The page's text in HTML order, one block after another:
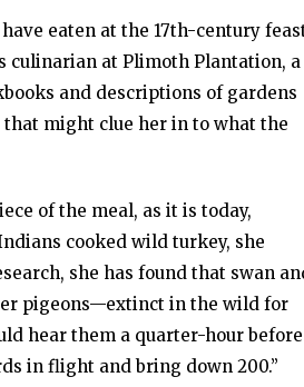
eaten at the 17th-century
culinarian at Plimoth Plantation, a
and descriptions of gardens
might clue her in to what the
of the meal, as it is today,
cooked wild turkey, she
she has found that swan
pigeons—extinct in the wild for
hear them a quarter-hour before
in flight and bring down 200.”